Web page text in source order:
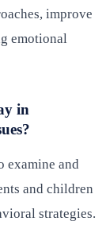
improve
emotional
in
examine and
and children
strategies.